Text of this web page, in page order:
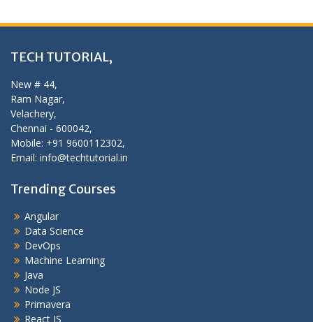
TECH TUTORIAL,
New # 44,
Ram Nagar,
Velachery,
Chennai - 600042,
Mobile: +91 9600112302,
Email: info@techtutorial.in
Trending Courses
Angular
Data Science
DevOps
Machine Learning
Java
Node JS
Primavera
React JS